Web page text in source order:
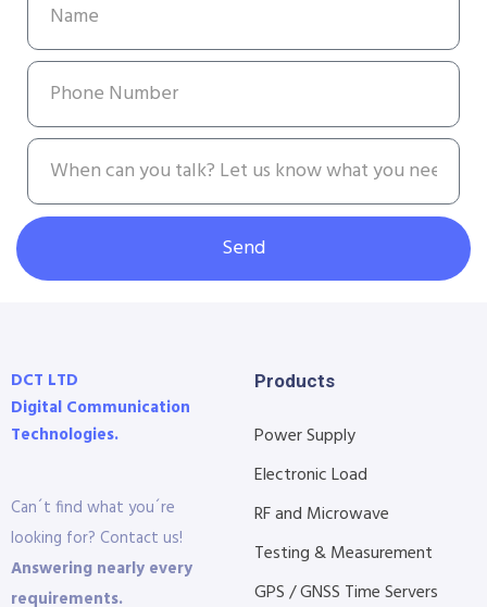
Send
DCT LTD
Digital Communication
Technologies.
Can´t find what you´re
looking for? Contact us!
Answering nearly every
requirements.
Products
Power Supply
Electronic Load
RF and Microwave
Testing & Measurement
GPS / GNSS Time Servers